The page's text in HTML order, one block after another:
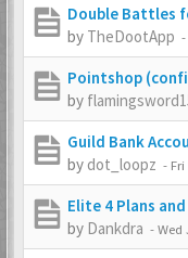
Double Battles
by TheDootApp -
Pointshop
by
Guild Bank
by dot_loopz -
Elite 4 Plans
by Dankdra -Wed